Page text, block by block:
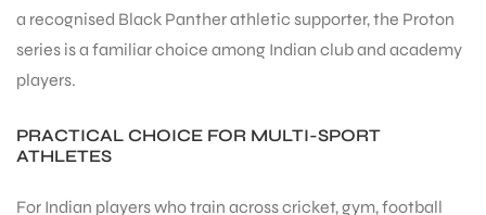
a recognised Black Panther athletic supporter, the Proton
series is a familiar choice among Indian club and academy
players.
PRACTICAL CHOICE FOR MULTI-SPORT
ATHLETES
For Indian players who train across cricket, gym, football